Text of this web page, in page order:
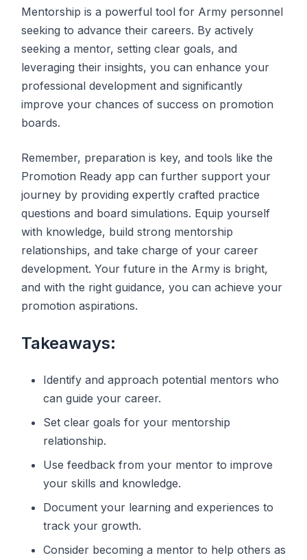
Mentorship is a powerful tool for Army personnel
seeking to advance their careers. By actively
seeking a mentor, setting clear goals, and
leveraging their insights, you can enhance your
professional development and significantly
improve your chances of success on promotion
boards.
Remember, preparation is key, and tools like the
Promotion Ready app can further support your
journey by providing expertly crafted practice
questions and board simulations. Equip yourself
with knowledge, build strong mentorship
relationships, and take charge of your career
development. Your future in the Army is bright,
and with the right guidance, you can achieve your
promotion aspirations.
Takeaways:
Identify and approach potential mentors who
can guide your career.
Set clear goals for your mentorship
relationship.
Use feedback from your mentor to improve
your skills and knowledge.
Document your learning and experiences to
track your growth.
Consider becoming a mentor to help others as